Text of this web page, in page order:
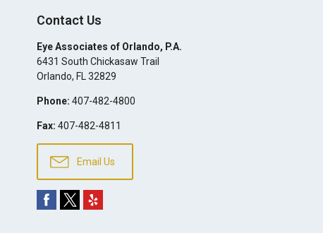
Contact Us
Eye Associates of Orlando, P.A.
6431 South Chickasaw Trail
Orlando, FL 32829
Phone: 407-482-4800
Fax: 407-482-4811
Email Us